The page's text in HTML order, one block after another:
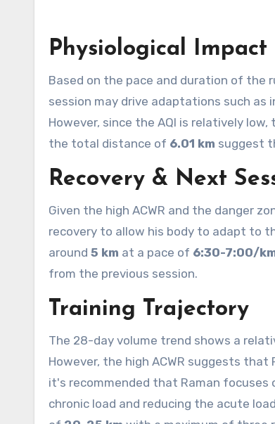
Physiological Impact
Based on the pace and duration of the
session may drive adaptations such as
However, since the AQI is relatively
the total distance of 6.01 km suggest
Recovery & Next
Given the high ACWR and the danger
recovery to allow his body to adapt to
around 5 km at a pace of 6:30-7:00/
from the previous session.
Training Trajectory
The 28-day volume trend shows a
However, the high ACWR suggests
it's recommended that Raman focuses
chronic load and reducing the acute